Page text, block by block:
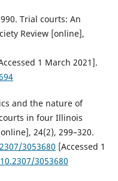
Trial courts: An
Review [online],
1 March 2021].
and the nature of
in four Illinois
24(2), 299–320.
3053680 [Accessed 1
3053680